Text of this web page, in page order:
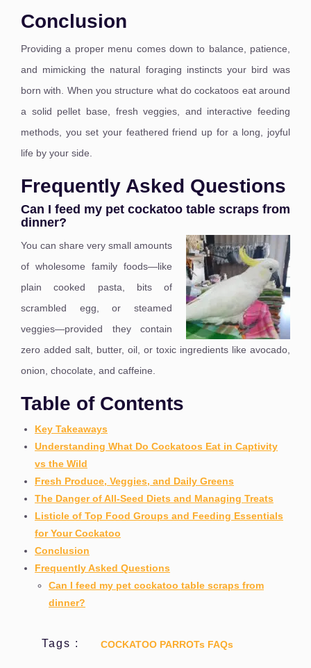
Conclusion
Providing a proper menu comes down to balance, patience,
and mimicking the natural foraging instincts your bird was
born with. When you structure what do cockatoos eat around
a solid pellet base, fresh veggies, and interactive feeding
methods, you set your feathered friend up for a long, joyful
life by your side.
Frequently Asked Questions
Can I feed my pet cockatoo table scraps from
dinner?
You can share very small amounts
of wholesome family foods—like
plain cooked pasta, bits of
scrambled egg, or steamed
veggies—provided they contain
zero added salt, butter, oil, or toxic ingredients like avocado,
onion, chocolate, and caffeine.
Table of Contents
Key Takeaways
Understanding What Do Cockatoos Eat in Captivity
vs the Wild
Fresh Produce, Veggies, and Daily Greens
The Danger of All-Seed Diets and Managing Treats
Listicle of Top Food Groups and Feeding Essentials
for Your Cockatoo
Conclusion
Frequently Asked Questions
Can I feed my pet cockatoo table scraps from
dinner?
Tags : COCKATOO PARROTs FAQs